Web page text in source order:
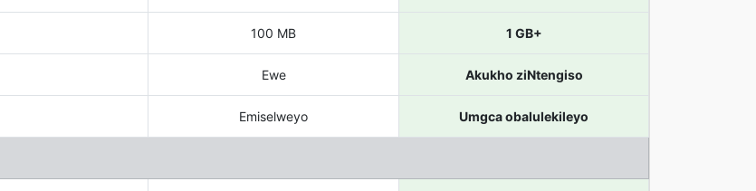
100 MB 1 GB+
Ewe Akukho ziNtengiso
Emiselweyo Umgca obalulekileyo